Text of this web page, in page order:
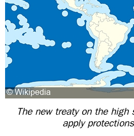
The new treaty on the
apply